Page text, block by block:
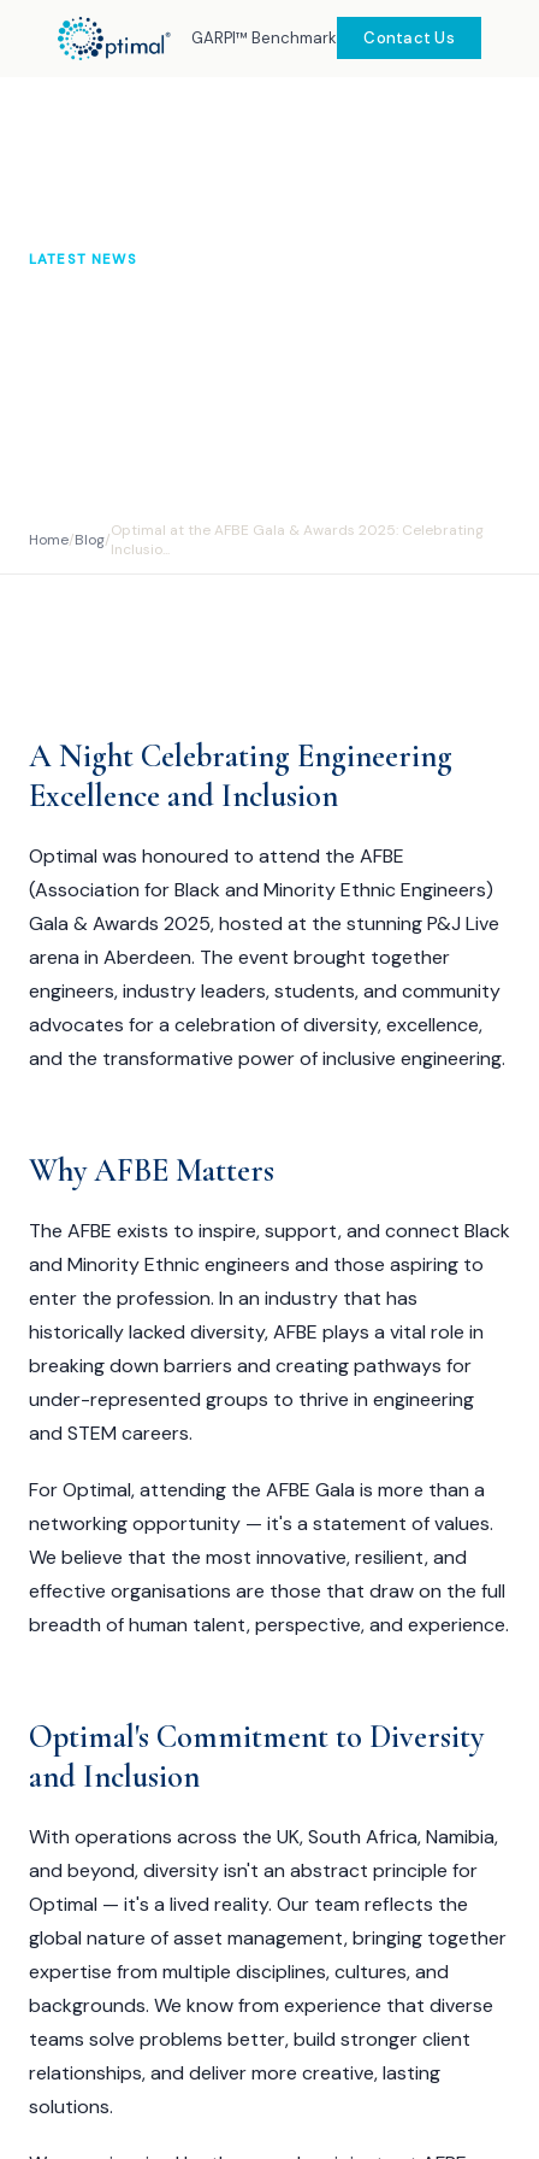
GARPI™ Benchmark Contact Us
LATEST NEWS
Home/Blog/Optimal at the AFBE Gala & Awards 2025: Celebrating
Inclusio...
A Night Celebrating Engineering
Excellence and Inclusion
Optimal was honoured to attend the AFBE
(Association for Black and Minority Ethnic Engineers)
Gala & Awards 2025, hosted at the stunning P&J Live
arena in Aberdeen. The event brought together
engineers, industry leaders, students, and community
advocates for a celebration of diversity, excellence,
and the transformative power of inclusive engineering.
Why AFBE Matters
The AFBE exists to inspire, support, and connect Black
and Minority Ethnic engineers and those aspiring to
enter the profession. In an industry that has
historically lacked diversity, AFBE plays a vital role in
breaking down barriers and creating pathways for
under-represented groups to thrive in engineering
and STEM careers.
For Optimal, attending the AFBE Gala is more than a
networking opportunity — it's a statement of values.
We believe that the most innovative, resilient, and
effective organisations are those that draw on the full
breadth of human talent, perspective, and experience.
Optimal's Commitment to Diversity
and Inclusion
With operations across the UK, South Africa, Namibia,
and beyond, diversity isn't an abstract principle for
Optimal — it's a lived reality. Our team reflects the
global nature of asset management, bringing together
expertise from multiple disciplines, cultures, and
backgrounds. We know from experience that diverse
teams solve problems better, build stronger client
relationships, and deliver more creative, lasting
solutions.